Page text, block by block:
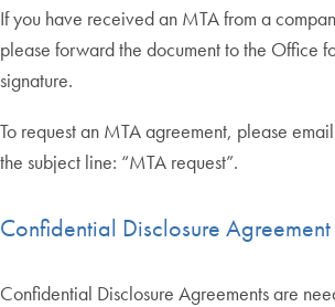
If you have received an MTA from a
please forward the document to the Office
signature.
To request an MTA agreement, please email
the subject line: “MTA request”.
Confidential Disclosure
Confidential Disclosure Agreements are